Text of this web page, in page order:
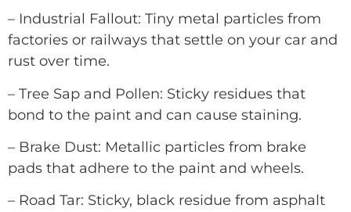
– Industrial Fallout: Tiny metal particles from
factories or railways that settle on your car and
rust over time.
– Tree Sap and Pollen: Sticky residues that
bond to the paint and can cause staining.
– Brake Dust: Metallic particles from brake
pads that adhere to the paint and wheels.
– Road Tar: Sticky, black residue from asphalt